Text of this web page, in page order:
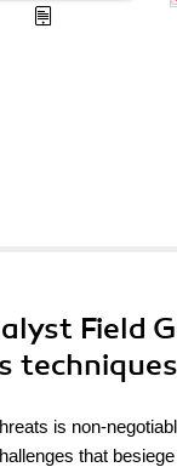
Field
techniques
is non-
that